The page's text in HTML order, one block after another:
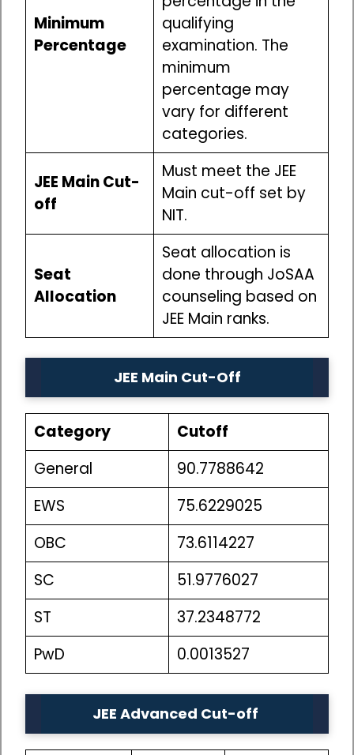
Minimum
Percentage
qualifying
examination. The
minimum
percentage may
vary for different
categories.
JEE Main Cut-
off
Must meet the JEE
Main cut-off set by
NIT.
Seat
Allocation
Seat allocation is
done through JoSAA
counseling based on
JEE Main ranks.
JEE Main Cut-Off
Category
Cutoff
General
90.7788642
EWS
75.6229025
OBC
73.6114227
SC
51.9776027
ST
37.2348772
PwD
0.0013527
JEE Advanced Cut-off